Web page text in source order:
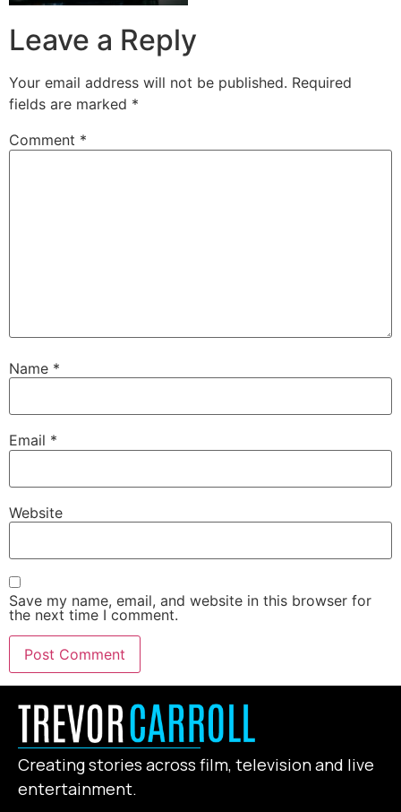
Leave a Reply
Your email address will not be published. Required
fields are marked *
Comment *
Name *
Email *
Website
Save my name, email, and website in this browser for
the next time I comment.
Creating stories across film, television and live
entertainment.